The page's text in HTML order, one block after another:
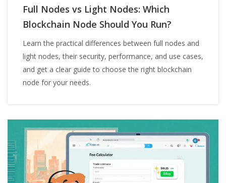
Full Nodes vs Light Nodes: Which
Blockchain Node Should You Run?
Learn the practical differences between full nodes and
light nodes, their security, performance, and use cases,
and get a clear guide to choose the right blockchain
node for your needs.